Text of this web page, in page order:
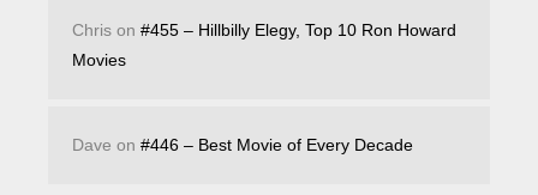
Chris on #455 – Hillbilly Elegy, Top 10 Ron Howard
Movies
Dave on #446 – Best Movie of Every Decade